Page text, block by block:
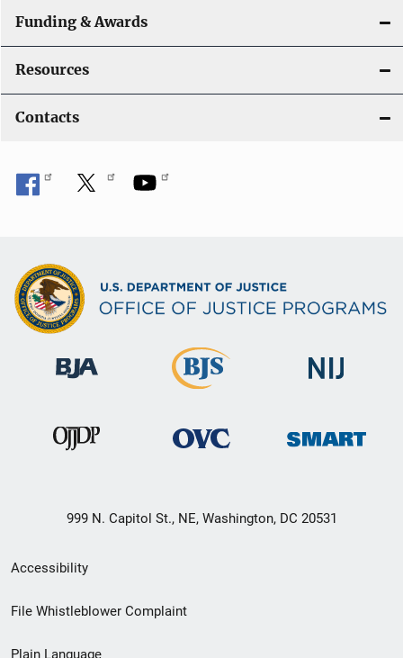
Funding & Awards
Resources
Contacts
999 N. Capitol St., NE, Washington, DC 20531
Secondary
Footer
Accessibility
File Whistleblower Complaint
Plain Language